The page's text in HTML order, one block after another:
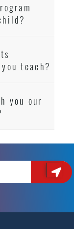
teach?
you our